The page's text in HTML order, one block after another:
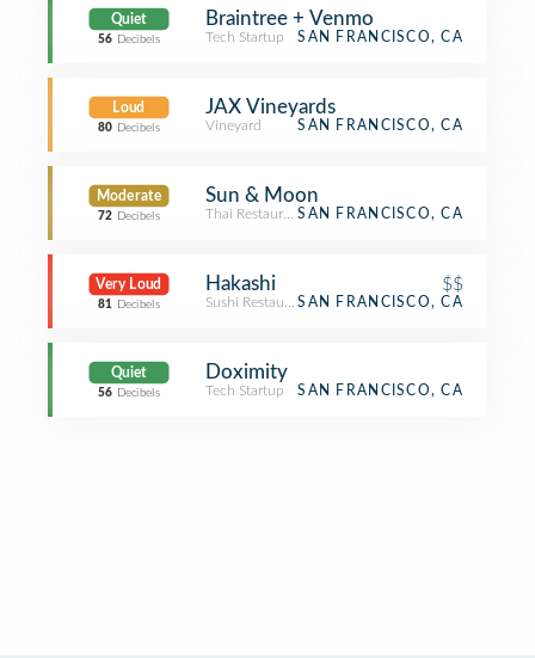
Quiet
56 Decibels
Braintree + Venmo
Tech Startup SAN FRANCISCO, CA
Loud
80 Decibels
JAX Vineyards
Vineyard SAN FRANCISCO, CA
Moderate
72 Decibels
Sun & Moon
Thai RestaurantSAN FRANCISCO, CA
Very Loud
81 Decibels
Hakashi $$
Sushi RestaurantSAN FRANCISCO, CA
Quiet
56 Decibels
Doximity
Tech Startup SAN FRANCISCO, CA